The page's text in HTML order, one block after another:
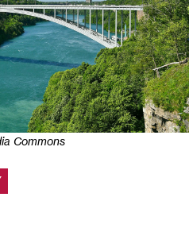
Commons